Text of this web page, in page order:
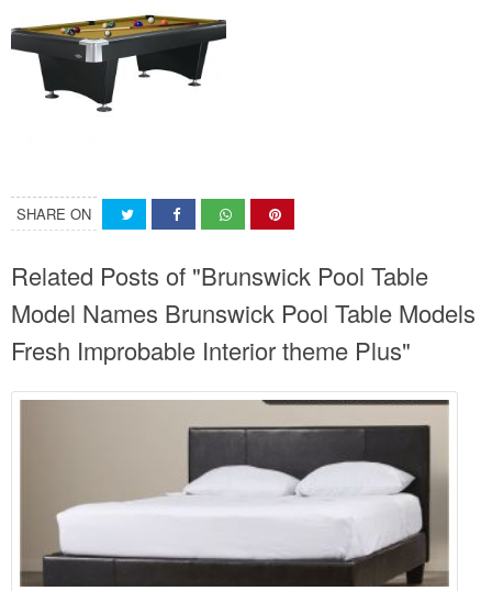
SHARE ON
Related Posts of "Brunswick Pool Table
Model Names Brunswick Pool Table Models
Fresh Improbable Interior theme Plus"